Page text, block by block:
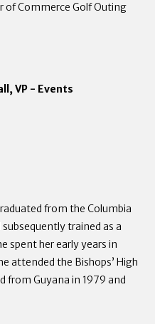
of Commerce Golf Outing
VP - Events
from the Columbia
trained as a
spent her early years in
attended the Bishops’ High
from Guyana in 1979 and